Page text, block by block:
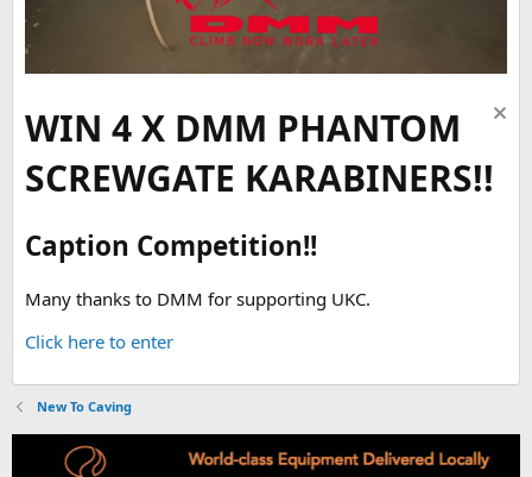
WIN 4 X DMM PHANTOM
SCREWGATE KARABINERS!!
Caption Competition!!
Many thanks to DMM for supporting UKC.
Click here to enter
New To Caving